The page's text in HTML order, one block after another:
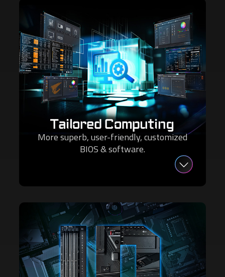
Tailored Computing
More superb, user-friendly, customized
BIOS & software.